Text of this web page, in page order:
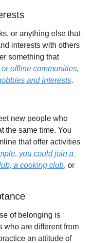
or anything else that
interests with others
something that
offline communities,
and interests.
new people who
the same time. You
that offer activities
you could join a
a cooking club, or
of belonging is
who are different from
an attitude of